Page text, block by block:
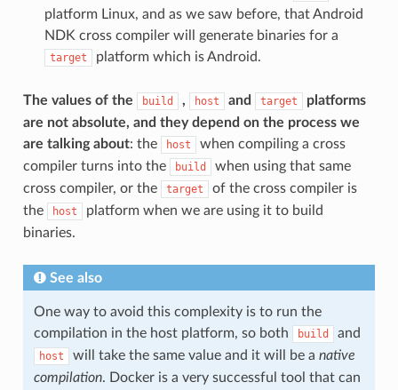
platform Linux, and as we saw before, that Android
NDK cross compiler will generate binaries for a
target platform which is Android.
The values of the build , host and target
platforms
are not absolute, and they depend on the process we
are talking about: the host
when compiling a cross
compiler turns into the
build
when using that same
cross compiler, or the
target
of the cross compiler is
the
host
platform when we are using it to build
binaries.
See also
One way to avoid this complexity is to run the
compilation in the host platform, so both
build and
host will take the same value and it will be a native
compilation. Docker is a very successful tool that can